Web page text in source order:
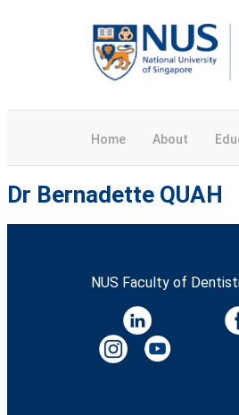
Home About
Dr Bernadette QUAH
NUS Faculty of